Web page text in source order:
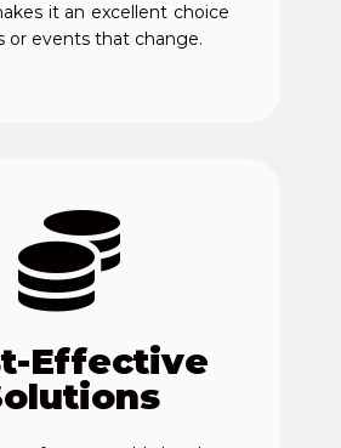
it an excellent choice
or events that change.
Effective